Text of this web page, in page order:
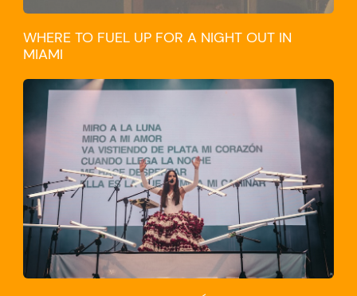
WHERE TO FUEL UP FOR A NIGHT OUT IN
MIAMI
CULTURE